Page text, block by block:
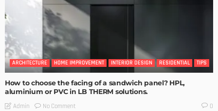
ARCHITECTURE HOME IMPROVEMENT INTERIOR DESIGN RESIDENTIAL TIPS
How to choose the facing of a sandwich panel? HPL,
aluminium or PVC in LB THERM solutions.
Admin No Comment 0